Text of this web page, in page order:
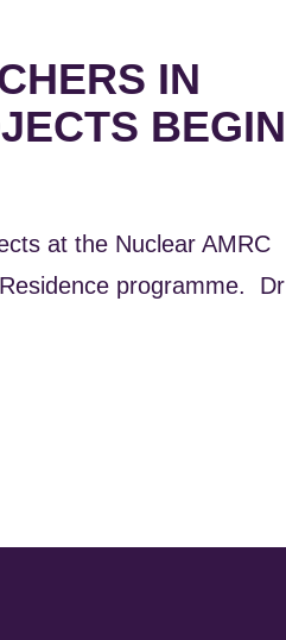
IN
BEGIN
at the Nuclear AMRC
programme. Dr